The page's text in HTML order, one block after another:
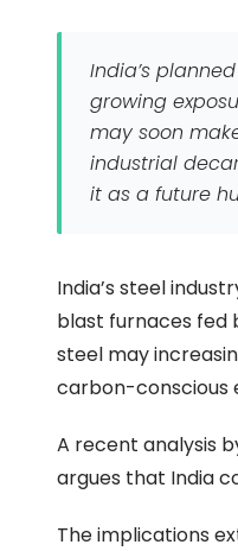
India’s
growing
may soon
industrial
it as a future
India’s steel
blast furnaces fed
steel may
carbon-conscious
A recent analysis
argues that India
The implications